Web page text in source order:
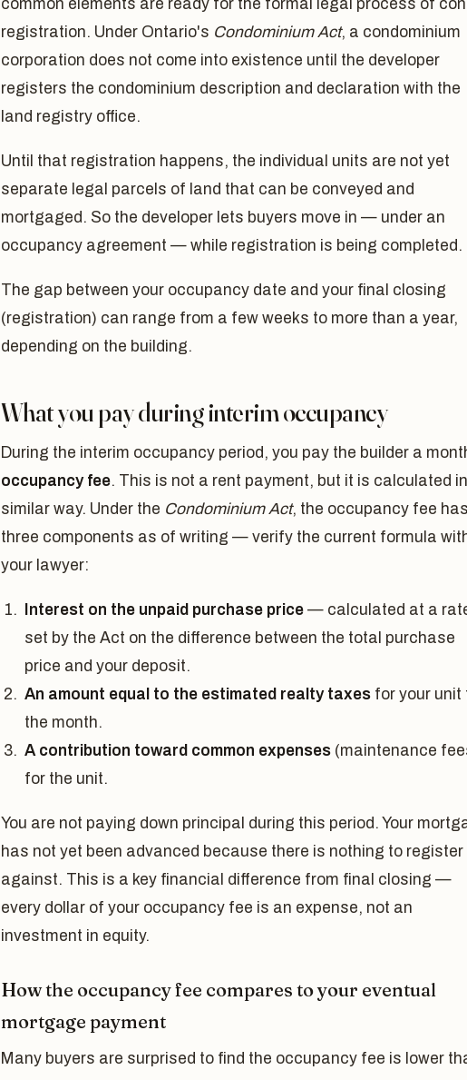
common elements are ready for the formal legal process of
registration. Under Ontario's Condominium Act, a condominium
corporation does not come into existence until the developer
registers the condominium description and declaration with the
land registry office.
Until that registration happens, the individual units are not yet
separate legal parcels of land that can be conveyed and
mortgaged. So the developer lets buyers move in — under an
occupancy agreement — while registration is being completed.
The gap between your occupancy date and your final closing
(registration) can range from a few weeks to more than a year,
depending on the building.
What you pay during interim occupancy
During the interim occupancy period, you pay the builder a
occupancy fee. This is not a rent payment, but it is calculated
similar way. Under the Condominium Act, the occupancy fee has
three components as of writing — verify the current formula
your lawyer:
Interest on the unpaid purchase price — calculated at a
set by the Act on the difference between the total purchase
price and your deposit.
An amount equal to the estimated realty taxes for your unit
the month.
A contribution toward common expenses (maintenance
for the unit.
You are not paying down principal during this period. Your
has not yet been advanced because there is nothing to register
against. This is a key financial difference from final closing —
every dollar of your occupancy fee is an expense, not an
investment in equity.
How the occupancy fee compares to your eventual
mortgage payment
Many buyers are surprised to find the occupancy fee is lower